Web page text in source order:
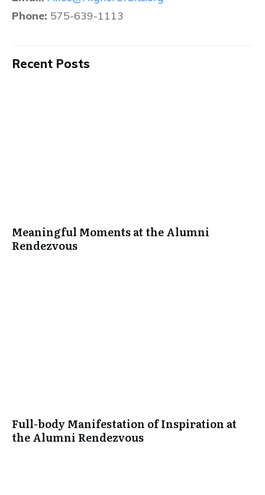
Phone: 575-639-1113
Recent Posts
Meaningful Moments at the Alumni
Rendezvous
Full-body Manifestation of Inspiration at
the Alumni Rendezvous